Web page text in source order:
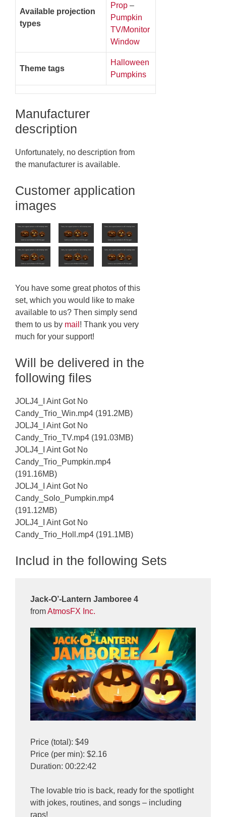
Available projection
types
Prop –
Pumpkin
TV/Monitor
Window
Theme tags
Halloween
Pumpkins
Manufacturer
description
Unfortunately, no description from
the manufacturer is available.
Customer application
images
You have some great photos of this
set, which you would like to make
available to us? Then simply send
them to us by mail ! Thank you very
much for your support!
Will be delivered in the
following files
JOLJ4_I Aint Got No
Candy_Trio_Win.mp4 (191.2MB)
JOLJ4_I Aint Got No
Candy_Trio_TV.mp4 (191.03MB)
JOLJ4_I Aint Got No
Candy_Trio_Pumpkin.mp4
(191.16MB)
JOLJ4_I Aint Got No
Candy_Solo_Pumpkin.mp4
(191.12MB)
JOLJ4_I Aint Got No
Candy_Trio_Holl.mp4 (191.1MB)
Includ in the following Sets
Jack-O’-Lantern Jamboree 4
fromAtmosFX Inc.
Price (total): $49
Price (per min): $2.16
Duration: 00:22:42
The lovable trio is back, ready for the spotlight
with jokes, routines, and songs – including
raps!